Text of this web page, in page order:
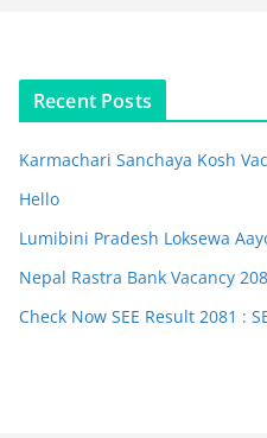
Recent Posts
Karmachari Sanchaya Kosh
Hello
Lumibini Pradesh Loksewa
Nepal Rastra Bank Vacancy
Check Now SEE Result 2081 :